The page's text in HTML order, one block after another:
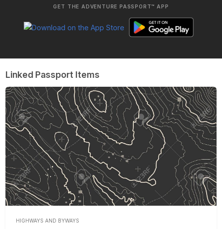
GET THE ADVENTURE PASSPORT™ APP
Linked Passport Items
HIGHWAYS AND BYWAYS